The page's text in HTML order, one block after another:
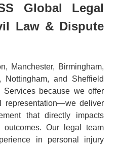
Global Legal
Law & Dispute
Manchester, Birmingham,
Nottingham, and Sheffield
because we offer
representation—we deliver
that directly impacts
outcomes. Our legal team
in personal injury